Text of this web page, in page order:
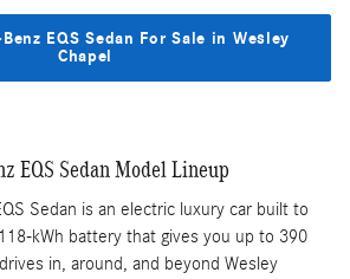
EQS Sedan For Sale in Wesley
Chapel
EQS Sedan Model Lineup
Sedan is an electric luxury car built to
kWh battery that gives you up to 390
in, around, and beyond Wesley